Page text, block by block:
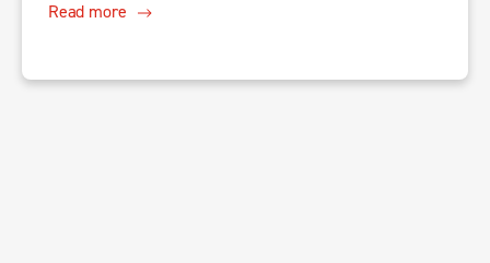
Read more